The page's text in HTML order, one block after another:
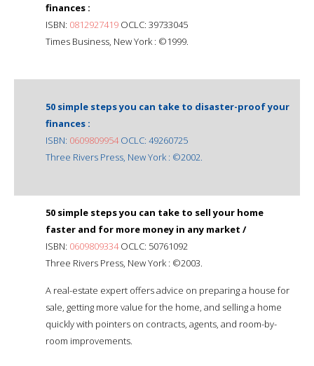
finances :
ISBN: 0812927419 OCLC: 39733045
Times Business, New York : ©1999.
50 simple steps you can take to disaster-proof your
finances :
ISBN: 0609809954OCLC: 49260725
Three Rivers Press, New York : ©2002.
50 simple steps you can take to sell your home
faster and for more money in any market /
ISBN: 0609809334OCLC: 50761092
Three Rivers Press, New York : ©2003.
A real-estate expert offers advice on preparing a house for
sale, getting more value for the home, and selling a home
quickly with pointers on contracts, agents, and room-by-
room improvements.